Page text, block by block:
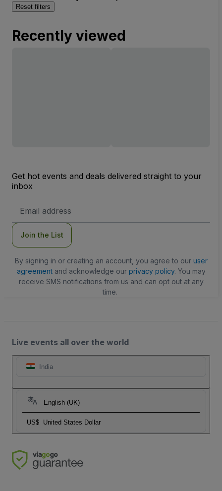
Reset filters
Recently viewed
Get hot events and deals delivered straight to your
inbox
Address
Join the List
By signing in or creating an account, you agree to our user
agreementand acknowledge our privacy policy. You may
receive SMS notifications from us and can opt out at any
time.
Live events all over the world
India
English (UK)
US$ United States Dollar